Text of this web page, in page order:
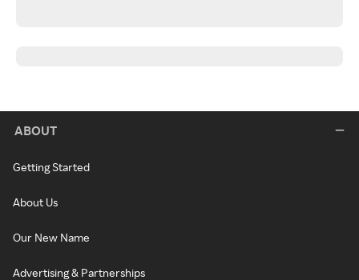
ABOUT
Getting Started
About Us
Our New Name
Advertising & Partnerships